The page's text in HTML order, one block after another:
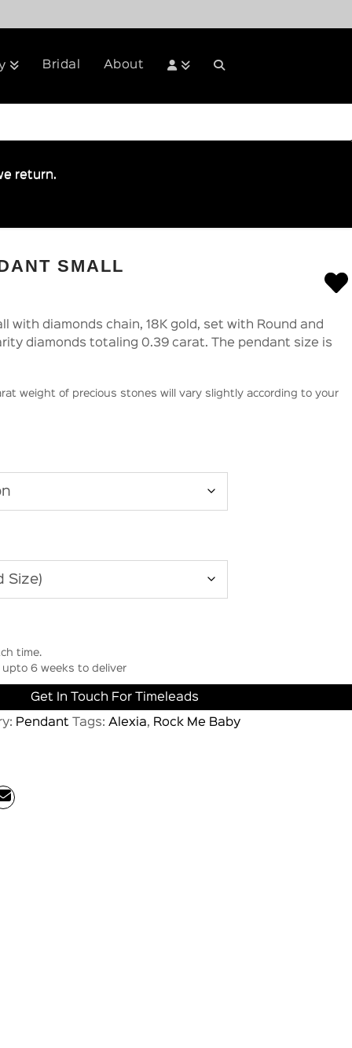
Bridal About
return.
SMALL
with diamonds chain, 18K gold, set with Round and
diamonds totaling 0.39 carat. The pendant size is
weight of precious stones will vary slightly according to your
time.
6 weeks to deliver
Get In Touch For Timeleads
Pendant Tags: Alexia, Rock Me Baby